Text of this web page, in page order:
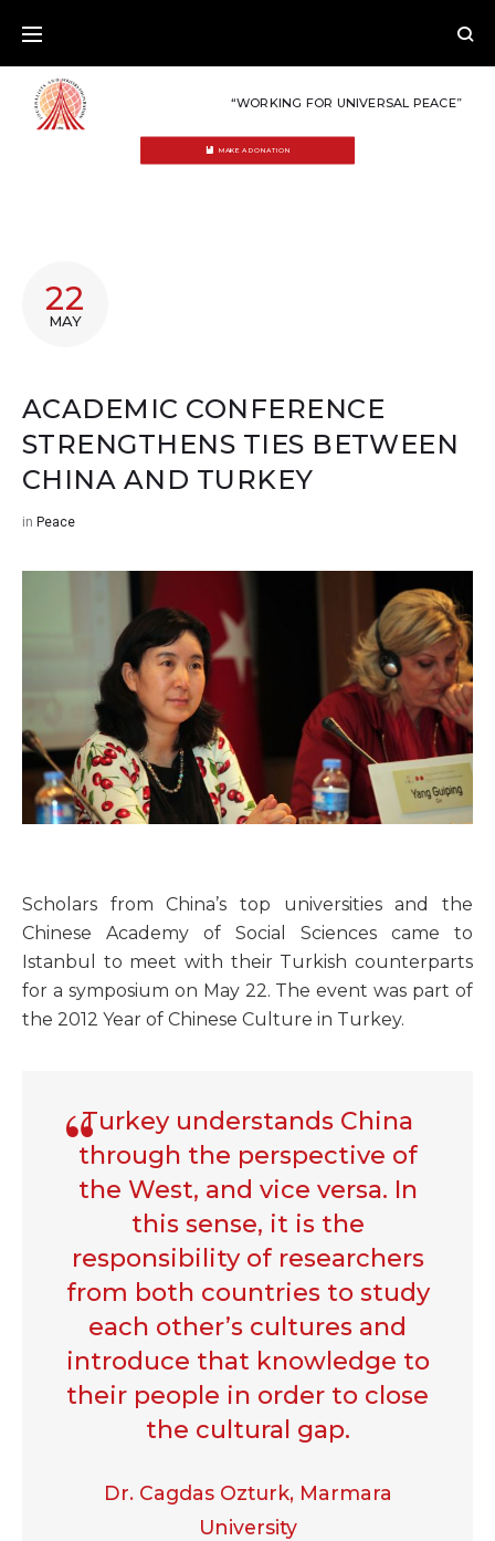
content
“WORKING FOR UNIVERSAL PEACE”
MAKE A DONATION
22
MAY
ACADEMIC CONFERENCE
STRENGTHENS TIES BETWEEN
CHINA AND TURKEY
in Peace
Scholars from China’s top universities and the
Chinese Academy of Social Sciences came to
Istanbul to meet with their Turkish counterparts
for a symposium on May 22. The event was part of
the 2012 Year of Chinese Culture in Turkey.
Turkey understands China
through the perspective of
the West, and vice versa. In
this sense, it is the
responsibility of researchers
from both countries to study
each other’s cultures and
introduce that knowledge to
their people in order to close
the cultural gap.
Dr. Cagdas Ozturk, Marmara
University